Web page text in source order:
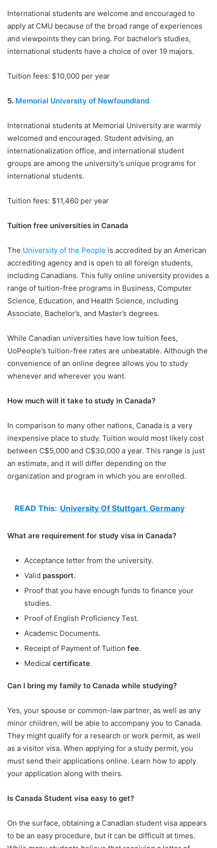
International students are welcome and encouraged to
apply at CMU because of the broad range of experiences
and viewpoints they can bring. For bachelor’s studies,
international students have a choice of over 19 majors.
Tuition fees: $10,000 per year
5. Memorial University of Newfoundland
International students at Memorial University are warmly
welcomed and encouraged. Student advising, an
internationalization office, and international student
groups are among the university’s unique programs for
international students.
Tuition fees: $11,460 per year
Tuition free universities in Canada
The University of the People is accredited by an American
accrediting agency and is open to all foreign students,
including Canadians. This fully online university provides a
range of tuition-free programs in Business, Computer
Science, Education, and Health Science, including
Associate, Bachelor’s, and Master’s degrees.
While Canadian universities have low tuition fees,
UoPeople’s tuition-free rates are unbeatable. Although the
convenience of an online degree allows you to study
whenever and wherever you want.
How much will it take to study in Canada?
In comparison to many other nations, Canada is a very
inexpensive place to study. Tuition would most likely cost
between C$5,000 and C$30,000 a year. This range is just
an estimate, and it will differ depending on the
organization and program in which you are enrolled.
READ This: University Of Stuttgart, Germany
What are requirement for study visa in Canada?
Acceptance letter from the university.
Valid passport.
Proof that you have enough funds to finance your
studies.
Proof of English Proficiency Test.
Academic Documents.
Receipt of Payment of Tuition fee.
Medical certificate.
Can I bring my family to Canada while studying?
Yes, your spouse or common-law partner, as well as any
minor children, will be able to accompany you to Canada.
They might qualify for a research or work permit, as well
as a visitor visa. When applying for a study permit, you
must send their applications online. Learn how to apply
your application along with theirs.
Is Canada Student visa easy to get?
On the surface, obtaining a Canadian student visa appears
to be an easy procedure, but it can be difficult at times.